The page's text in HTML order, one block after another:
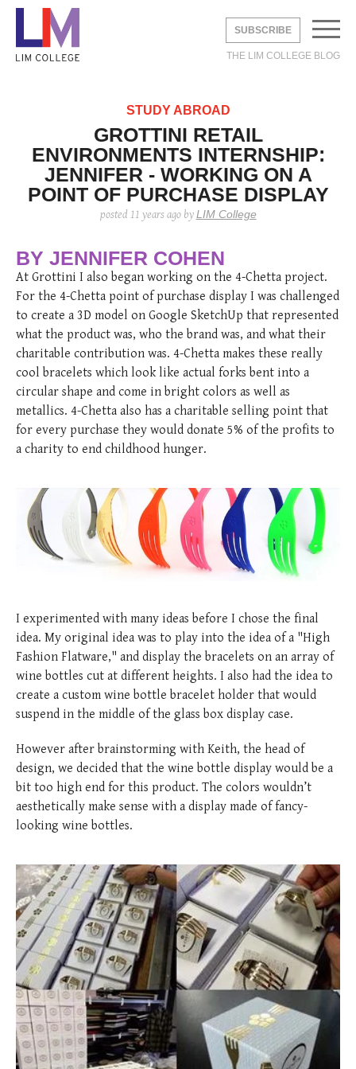
THE LIM COLLEGE BLOG
UNDERGRADUATE
CITY
Shine with Jimmy
Choo X Safilo
posted6 years ago
The Levy Bag:
Functionality
Comes First
posted6 years ago
GRADUATE
STUDIES
CITY
How to Dress Like
“Emily in Paris”
Without Breaking
the Bank.
Fall 2020 Trend:
White Boots
posted6 years ago
3
as
STUDY ABROAD
2019 Cross-
Cultural Analysis:
Italy’s Fashion
Capital—Milan
2019 Cross-
Cultural Analysis:
Experiencing and
Exploring Paris
LIM
in
THE LEXINGTON LINE
HOME CONTACT INFO
SUBSCRIBE
STUDY ABROAD
GROTTINI RETAIL
ENVIRONMENTS INTERNSHIP:
JENNIFER - WORKING ON A
POINT OF PURCHASE DISPLAY
posted 11 years agobyLIM College
BY JENNIFER COHEN
At Grottini I also began working on the 4-Chetta project.
For the 4-Chetta point of purchase display I was challenged
to create a 3D model on Google SketchUp that represented
what the product was, who the brand was, and what their
charitable contribution was. 4-Chetta makes these really
cool bracelets which look like actual forks bent into a
circular shape and come in bright colors as well as
metallics. 4-Chetta also has a charitable selling point that
for every purchase they would donate 5% of the profits to
a charity to end childhood hunger.
I experimented with many ideas before I chose the final
idea. My original idea was to play into the idea of a "High
Fashion Flatware," and display the bracelets on an array of
wine bottles cut at different heights. I also had the idea to
create a custom wine bottle bracelet holder that would
suspend in the middle of the glass box display case.
However after brainstorming with Keith, the head of
design, we decided that the wine bottle display would be a
bit too high end for this product. The colors wouldn’t
aesthetically make sense with a display made of fancy-
looking wine bottles.